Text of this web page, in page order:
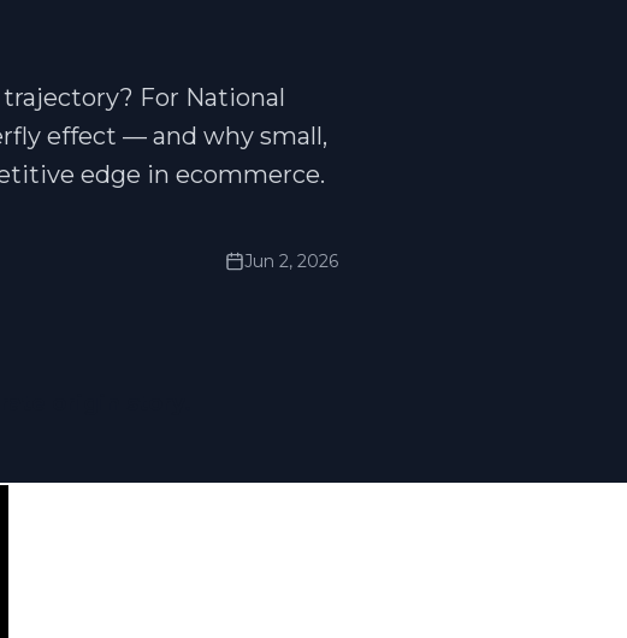
For National
effect — and why small,
edge in ecommerce.
Jun 2, 2026